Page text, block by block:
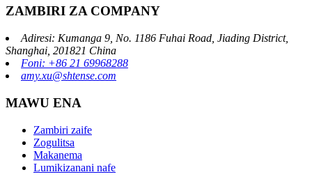
ZAMBIRI ZA COMPANY
Adiresi: Kumanga 9, No. 1186 Fuhai Road, Jiading District,
Shanghai, 201821 China
Foni: +86 21 69968288
amy.xu@shtense.com
MAWU ENA
Zambiri zaife
Zogulitsa
Makanema
Lumikizanani nafe